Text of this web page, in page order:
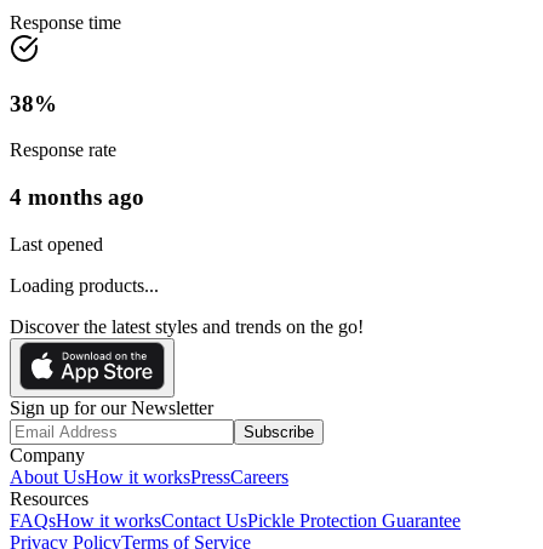
Response time
38%
Response rate
4 months ago
Last opened
Loading products...
Discover the latest styles and trends on the go!
Sign up for our Newsletter
Subscribe
Company
About UsHow it worksPressCareers
Resources
FAQsHow it worksContact UsPickle Protection Guarantee
Privacy PolicyTerms of Service